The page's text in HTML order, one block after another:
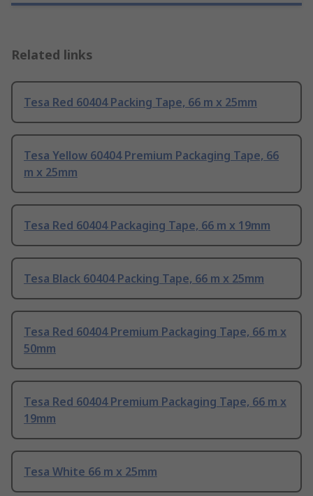
Related links
Tesa Red 60404 Packing Tape, 66 m x 25mm
Tesa Yellow 60404 Premium Packaging Tape, 66
m x 25mm
Tesa Red 60404 Packaging Tape, 66 m x 19mm
Tesa Black 60404 Packing Tape, 66 m x 25mm
Tesa Red 60404 Premium Packaging Tape, 66 m x
50mm
Tesa Red 60404 Premium Packaging Tape, 66 m x
19mm
Tesa White 66 m x 25mm